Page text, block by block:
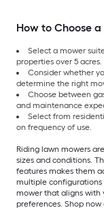
How to Choose
Select a mower
properties over 5 acres.
Consider whether
determine the right
Choose between
and maintenance
Select from
on frequency of use.
Riding lawn mowers
sizes and conditions.
features makes them
multiple configurations
mower that aligns with
preferences. Shop now